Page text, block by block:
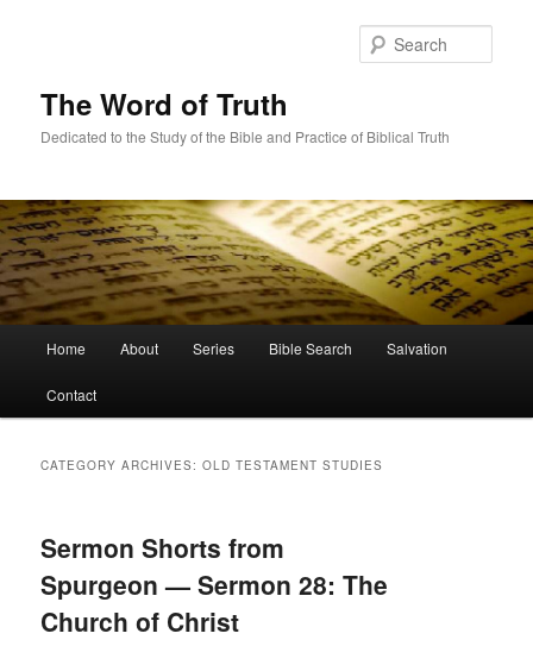
The Word of Truth
Dedicated to the Study of the Bible and Practice of Biblical Truth
Home About Series Bible Search Salvation
Contact
CATEGORY ARCHIVES:OLD TESTAMENT STUDIES
Sermon Shorts from
Spurgeon — Sermon 28: The
Church of Christ